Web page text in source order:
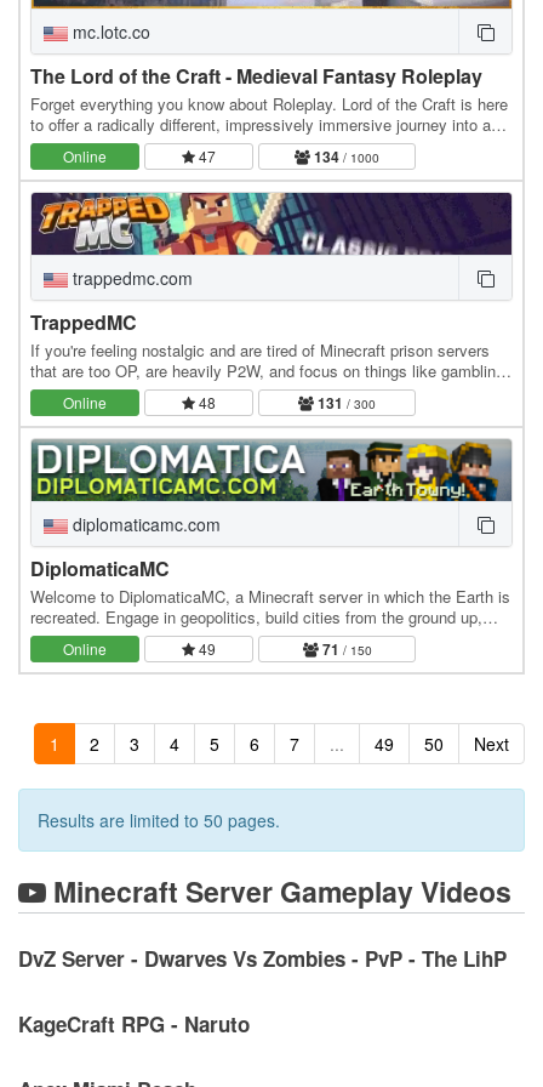
mc.lotc.co
The Lord of the Craft - Medieval Fantasy Roleplay
Forget everything you know about Roleplay. Lord of the Craft is here
to offer a radically different, impressively immersive journey into a
genuine medieval fantasy…
Online 47 134 / 1000
trappedmc.com
TrappedMC
If you're feeling nostalgic and are tired of Minecraft prison servers
that are too OP, are heavily P2W, and focus on things like gambling
instead of community, this is…
Online 48 131 / 300
diplomaticamc.com
DiplomaticaMC
Welcome to DiplomaticaMC, a Minecraft server in which the Earth is
recreated. Engage in geopolitics, build cities from the ground up,
own the economy, and roleplay at…
Online 49 71 / 150
1 2 3 4 5 6 7 ... 49 50 Next
Results are limited to 50 pages.
Minecraft Server Gameplay Videos
DvZ Server - Dwarves Vs Zombies - PvP - The LihP
KageCraft RPG - Naruto